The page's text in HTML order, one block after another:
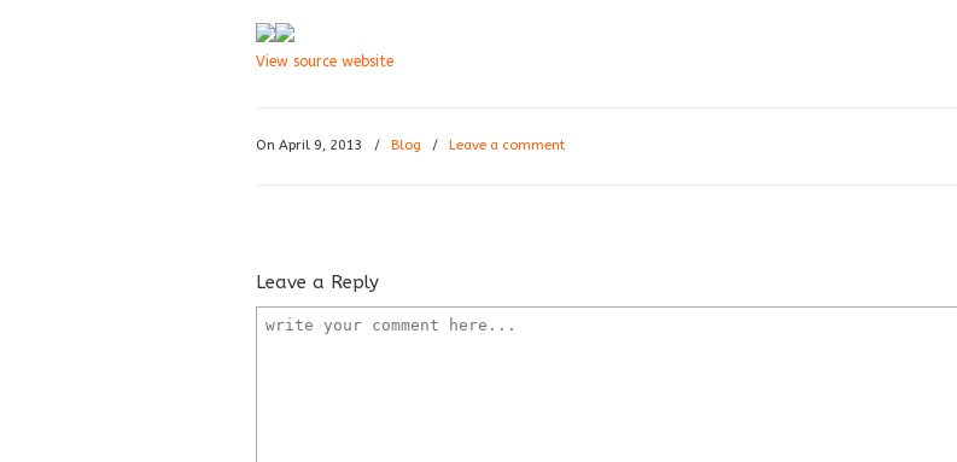
View source website
On April 9, 2013 / Blog / Leave a comment
Leave a Reply